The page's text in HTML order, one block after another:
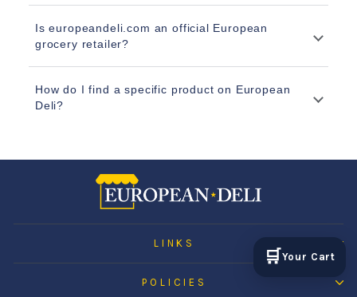
🛒Your Cart
Is europeandeli.com an official European
grocery retailer?
How do I find a specific product on European
Deli?
LINKS
POLICIES